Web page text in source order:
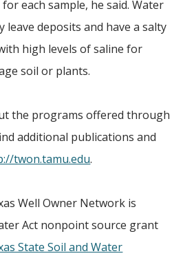
each sample, he said. Water
leave deposits and have a salty
high levels of saline for
soil or plants.
the programs offered through
additional publications and
twon.tamu.edu.
Well Owner Network is
Act nonpoint source grant
State Soil and Water